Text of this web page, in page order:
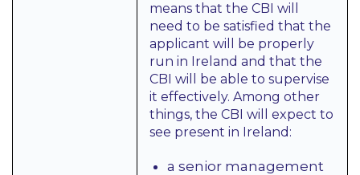
means that the CBI will
need to be satisfied that the
applicant will be properly
run in Ireland and that the
CBI will be able to supervise
it effectively. Among other
things, the CBI will expect to
see present in Ireland:
a senior management